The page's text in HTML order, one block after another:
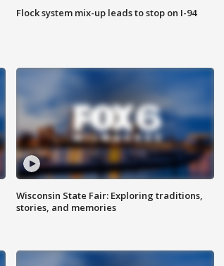
Flock system mix-up leads to stop on I-94
Wisconsin State Fair: Exploring traditions,
stories, and memories